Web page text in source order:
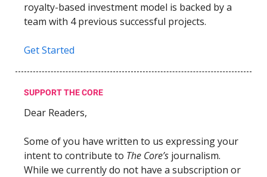
royalty-based investment model is backed by a
team with 4 previous successful projects.
Get Started
SUPPORT THE CORE
Dear Readers,
Some of you have written to us expressing your
intent to contribute to The Core’s journalism.
While we currently do not have a subscription or